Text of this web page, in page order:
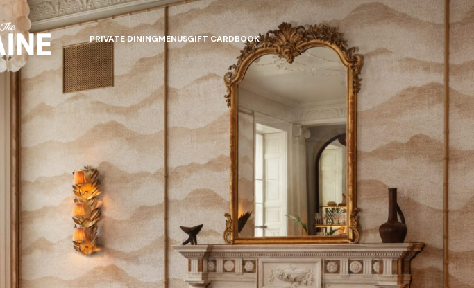
PRIVATE DININGMENUSGIFT CARDBOOK